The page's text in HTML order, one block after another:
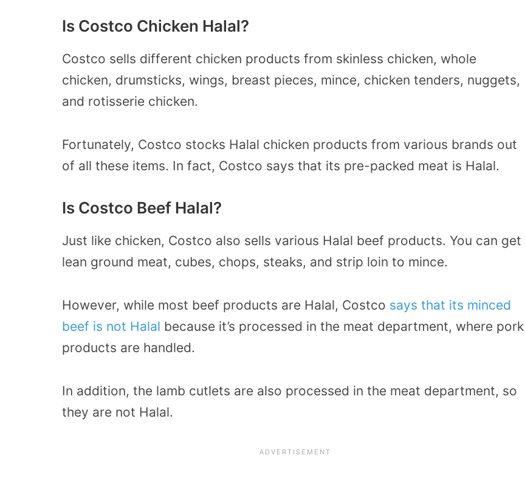
Is Costco Chicken Halal?
Costco sells different chicken products from skinless chicken, whole
chicken, drumsticks, wings, breast pieces, mince, chicken tenders, nuggets,
and rotisserie chicken.
Fortunately, Costco stocks Halal chicken products from various brands out
of all these items. In fact, Costco says that its pre-packed meat is Halal.
Is Costco Beef Halal?
Just like chicken, Costco also sells various Halal beef products. You can get
lean ground meat, cubes, chops, steaks, and strip loin to mince.
However, while most beef products are Halal, Costco says that its minced
beef is not Halal because it’s processed in the meat department, where pork
products are handled.
In addition, the lamb cutlets are also processed in the meat department, so
they are not Halal.